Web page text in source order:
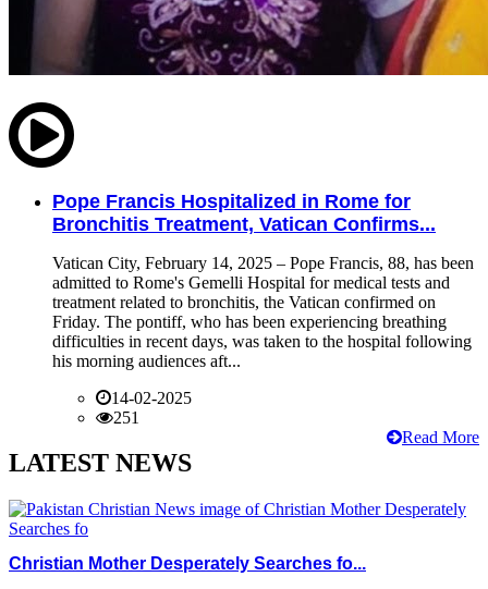
Pope Francis Hospitalized in Rome for
Bronchitis Treatment, Vatican Confirms...
Vatican City, February 14, 2025 – Pope Francis, 88, has been
admitted to Rome's Gemelli Hospital for medical tests and
treatment related to bronchitis, the Vatican confirmed on
Friday. The pontiff, who has been experiencing breathing
difficulties in recent days, was taken to the hospital following
his morning audiences aft...
14-02-2025
251
Read More
LATEST NEWS
Christian Mother Desperately Searches fo...